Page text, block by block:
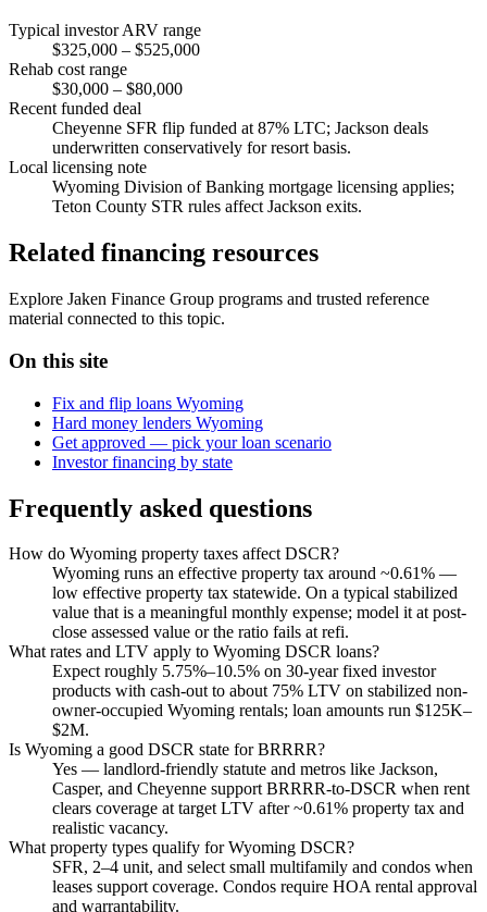
Typical investor ARV range
$325,000 – $525,000
Rehab cost range
$30,000 – $80,000
Recent funded deal
Cheyenne SFR flip funded at 87% LTC; Jackson deals
underwritten conservatively for resort basis.
Local licensing note
Wyoming Division of Banking mortgage licensing applies;
Teton County STR rules affect Jackson exits.
Related financing resources
Explore Jaken Finance Group programs and trusted reference
material connected to this topic.
On this site
Fix and flip loans Wyoming
Hard money lenders Wyoming
Get approved — pick your loan scenario
Investor financing by state
Frequently asked questions
How do Wyoming property taxes affect DSCR?
Wyoming runs an effective property tax around ~0.61% —
low effective property tax statewide. On a typical stabilized
value that is a meaningful monthly expense; model it at post-
close assessed value or the ratio fails at refi.
What rates and LTV apply to Wyoming DSCR loans?
Expect roughly 5.75%–10.5% on 30-year fixed investor
products with cash-out to about 75% LTV on stabilized non-
owner-occupied Wyoming rentals; loan amounts run $125K–
$2M.
Is Wyoming a good DSCR state for BRRRR?
Yes — landlord-friendly statute and metros like Jackson,
Casper, and Cheyenne support BRRRR-to-DSCR when rent
clears coverage at target LTV after ~0.61% property tax and
realistic vacancy.
What property types qualify for Wyoming DSCR?
SFR, 2–4 unit, and select small multifamily and condos when
leases support coverage. Condos require HOA rental approval
and warrantability.